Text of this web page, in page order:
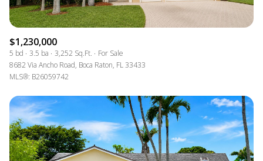
$1,230,000
5 bd 3.5 ba 3,252 Sq.Ft.
For Sale
8682 Via Ancho Road, Boca Raton, FL 33433
MLS®: B26059742